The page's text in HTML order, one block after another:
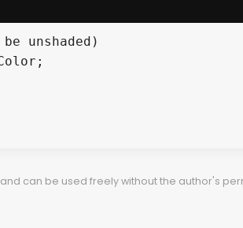
and can be used freely without the author's